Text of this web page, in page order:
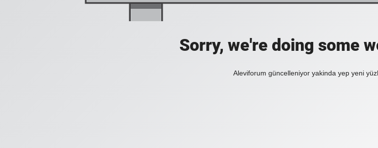
Sorry, we're doing some
Aleviforum güncelleniyor yakinda yep yeni